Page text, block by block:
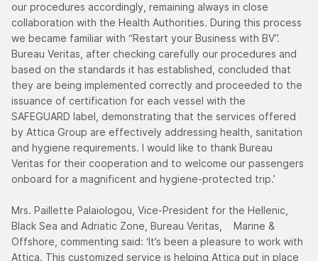
our procedures accordingly, remaining always in close
collaboration with the Health Authorities. During this process
we became familiar with “Restart your Business with BV”.
Bureau Veritas, after checking carefully our procedures and
based on the standards it has established, concluded that
they are being implemented correctly and proceeded to the
issuance of certification for each vessel with the
SAFEGUARD label, demonstrating that the services offered
by Attica Group are effectively addressing health, sanitation
and hygiene requirements. I would like to thank Bureau
Veritas for their cooperation and to welcome our passengers
onboard for a magnificent and hygiene-protected trip.’
Mrs. Paillette Palaiologou, Vice-President for the Hellenic,
Black Sea and Adriatic Zone, Bureau Veritas, Marine &
Offshore, commenting said: ‘It’s been a pleasure to work with
Attica. This customized service is helping Attica put in place